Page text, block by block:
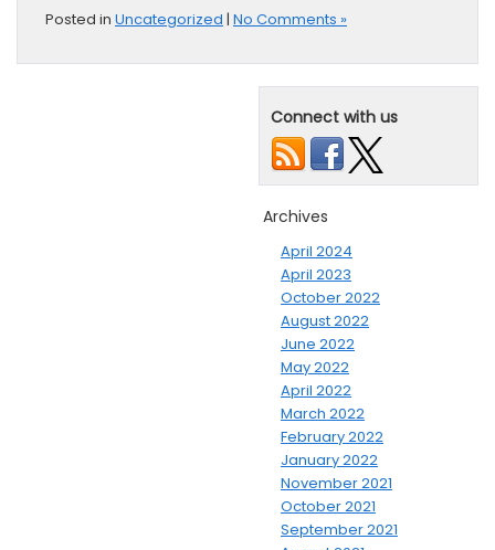
Posted in Uncategorized | No Comments »
Connect with us
Archives
April 2024
April 2023
October 2022
August 2022
June 2022
May 2022
April 2022
March 2022
February 2022
January 2022
November 2021
October 2021
September 2021